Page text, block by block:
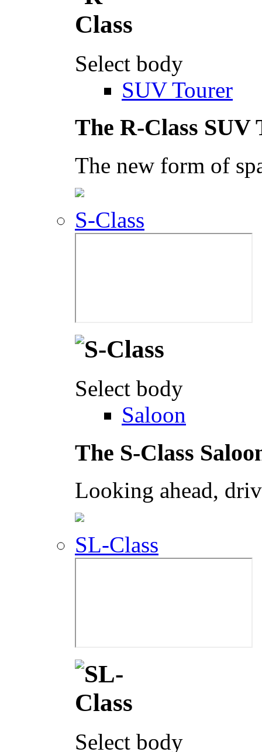
Select body
SUV Tourer
The R-Class SUV
The new form of
S-Class
Select body
Saloon
The S-Class
Looking ahead,
SL-Class
Select body